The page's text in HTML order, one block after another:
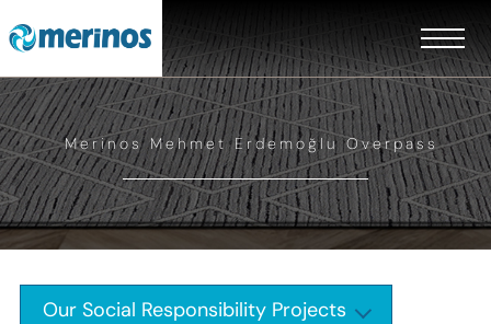
Merinos Mehmet Erdemoğlu Overpass
Our Social Responsibility Projects